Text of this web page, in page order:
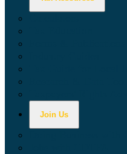
Join Us